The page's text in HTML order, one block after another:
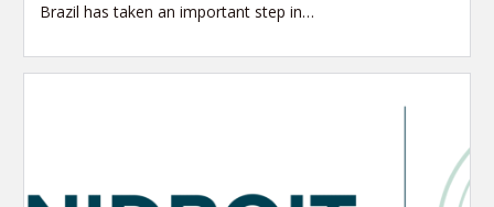
Brazil has taken an important step in…